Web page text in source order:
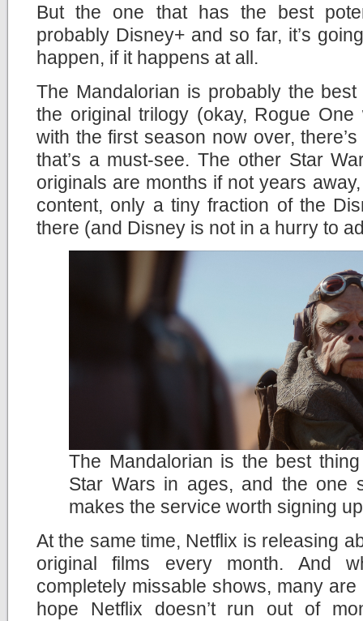
But the one that has the best
probably Disney+ and so far, it’s
happen, if it happens at all.
The Mandalorian is probably the
the original trilogy (okay, Rogue
with the first season now over,
that’s a must-see. The other Star
originals are months if not years
content, only a tiny fraction of the
there (and Disney is not in a hurry to
The Mandalorian is the best
Star Wars in ages, and the one
makes the service worth signing
At the same time, Netflix is releasing
original films every month. And
completely missable shows, many
hope Netflix doesn’t run out of